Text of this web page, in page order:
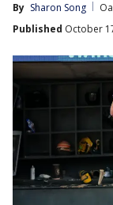
By Sharon Song
Published October